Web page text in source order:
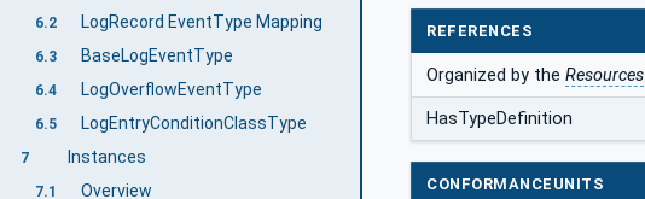
6.2 LogRecord EventType Mapping
6.3 BaseLogEventType
6.4 LogOverflowEventType
6.5 LogEntryConditionClassType
7 Instances
7.1 Overview
REFERENCES
Organized by the Resources
HasTypeDefinition
CONFORMANCEUNITS